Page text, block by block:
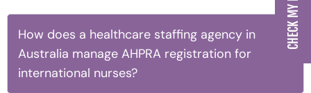
How does a healthcare staffing agency in
Australia manage AHPRA registration for
international nurses?